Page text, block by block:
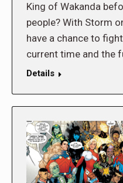
King of Wakanda
people? With Storm
have a chance to
current time and the
Details